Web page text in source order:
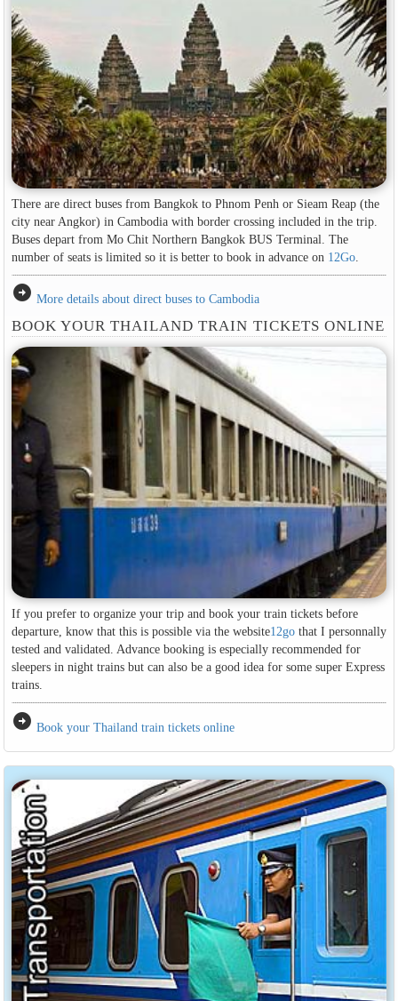
There are direct buses from Bangkok to Phnom Penh or Sieam Reap (the
city near Angkor) in Cambodia with border crossing included in the trip.
Buses depart from Mo Chit Northern Bangkok BUS Terminal. The
number of seats is limited so it is better to book in advance on 12Go.
arrow_circle_right More details about direct buses to Cambodia
BOOK YOUR THAILAND TRAIN TICKETS ONLINE
If you prefer to organize your trip and book your train tickets before
departure, know that this is possible via the website12gothat I personnally
tested and validated. Advance booking is especially recommended for
sleepers in night trains but can also be a good idea for some super Express
trains.
arrow_circle_right Book your Thailand train tickets online